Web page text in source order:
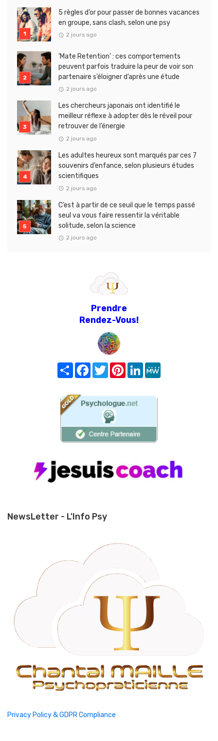
5 règles d’or pour passer de bonnes vacances
en groupe, sans clash, selon une psy
2 jours ago
‘Mate Retention’ : ces comportements
peuvent parfois traduire la peur de voir son
partenaire s’éloigner d’après une étude
2 jours ago
Les chercheurs japonais ont identifié le
meilleur réflexe à adopter dès le réveil pour
retrouver de l’énergie
2 jours ago
Les adultes heureux sont marqués par ces 7
souvenirs d’enfance, selon plusieurs études
scientifiques
2 jours ago
C’est à partir de ce seuil que le temps passé
seul va vous faire ressentir la véritable
solitude, selon la science
2 jours ago
Prendre
Rendez-Vous!
Share FacebookTwitterPinterest
LinkedIn
NewsLetter - L'Info Psy
Privacy Policy & GDPR Compliance